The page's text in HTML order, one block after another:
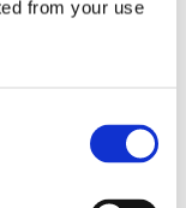
from your use